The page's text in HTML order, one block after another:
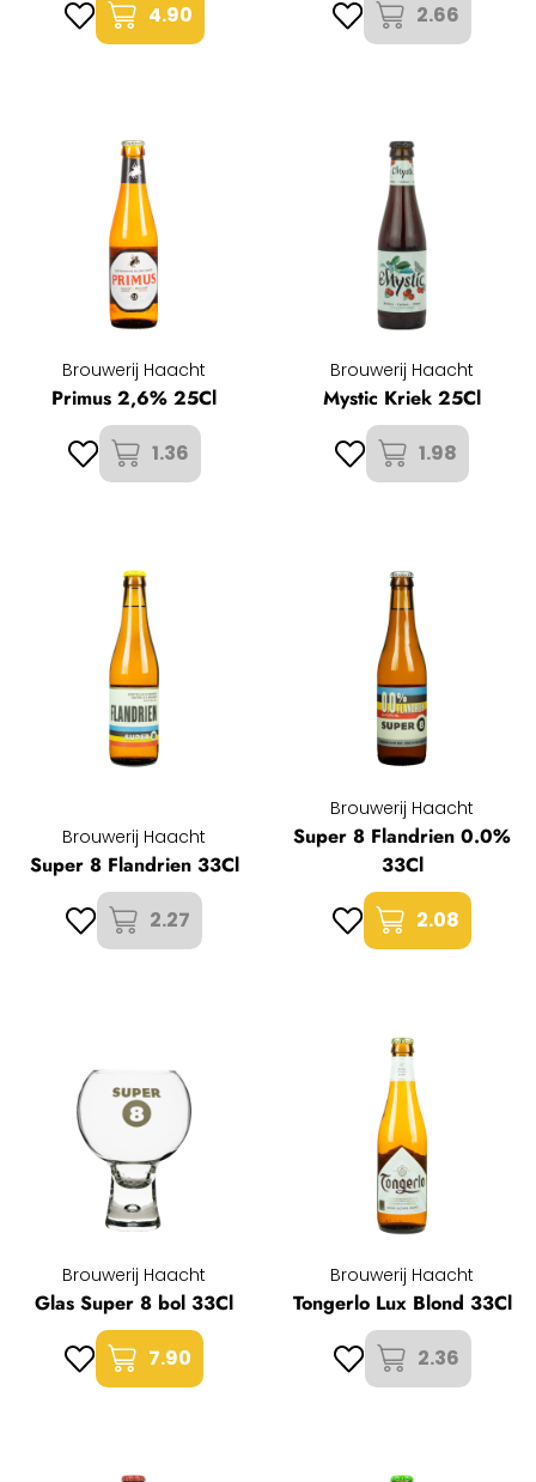
4.90
2.66
Brouwerij Haacht
Primus 2,6% 25Cl
1.36
Brouwerij Haacht
Mystic Kriek 25Cl
1.98
Brouwerij Haacht
Super 8 Flandrien 33Cl
2.27
Brouwerij Haacht
Super 8 Flandrien 0.0%
33Cl
2.08
Brouwerij Haacht
Glas Super 8 bol 33Cl
7.90
Brouwerij Haacht
Tongerlo Lux Blond 33Cl
2.36